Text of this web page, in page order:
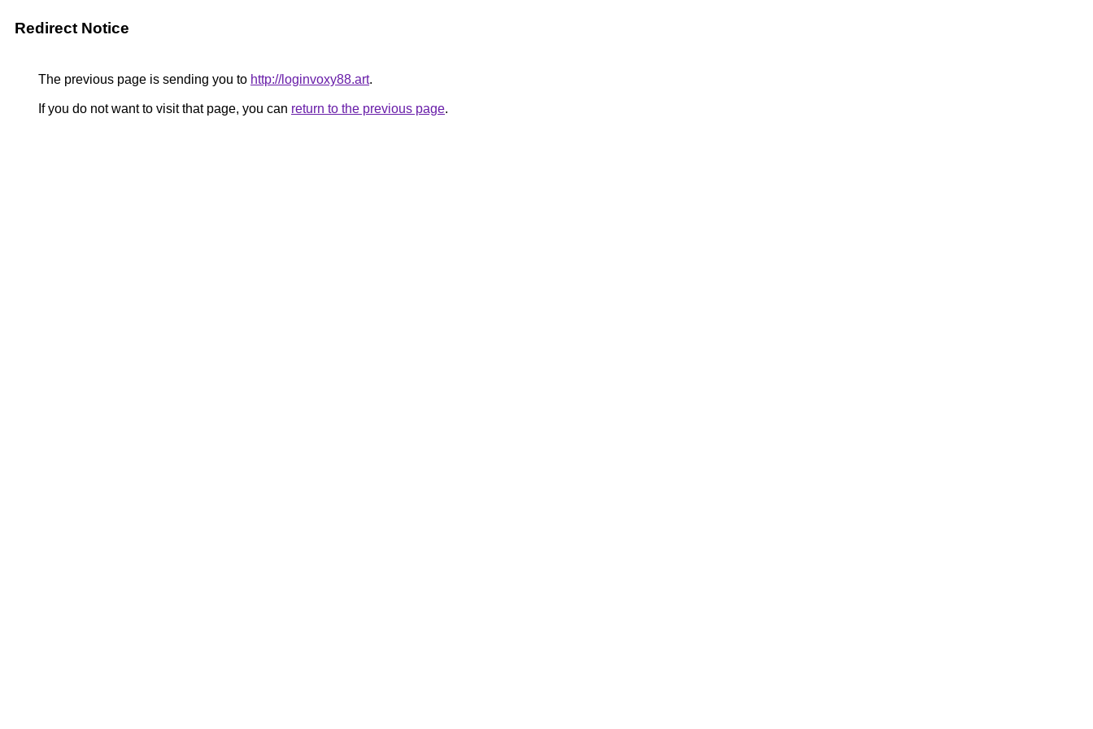
Redirect Notice
The previous page is sending you to http://loginvoxy88.art.
If you do not want to visit that page, you can return to the previous page.